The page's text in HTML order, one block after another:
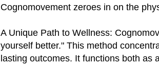
Cognomovement zeroes in on the
A Unique Path to Wellness:
yourself better." This method
lasting outcomes. It functions both as